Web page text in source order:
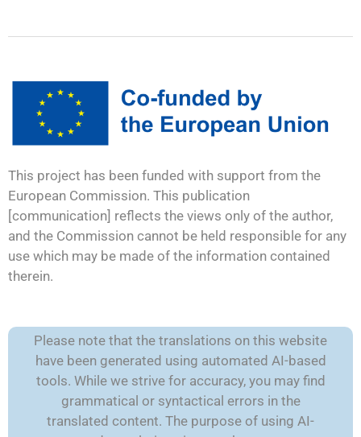
This project has been funded with support from the
European Commission. This publication
[communication] reflects the views only of the author,
and the Commission cannot be held responsible for any
use which may be made of the information contained
therein.
Please note that the translations on this website
have been generated using automated AI-based
tools. While we strive for accuracy, you may find
grammatical or syntactical errors in the
translated content. The purpose of using AI-